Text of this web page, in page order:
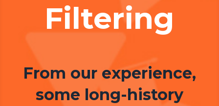
Filtering
From our experience,
some long-history